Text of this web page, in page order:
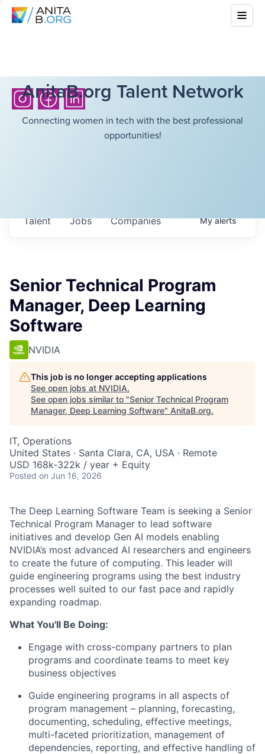
AnitaB.org Talent Network
Connecting women in tech with the best professional
opportunities!
Jobs Companies
Talent Myalerts
Senior Technical Program
Manager, Deep Learning
Software
NVIDIA
This job is no longer accepting applications
See open jobs at NVIDIA.
See open jobs similar to "Senior Technical Program
Manager, Deep Learning Software" AnitaB.org.
IT, Operations
United States · Santa Clara, CA, USA · Remote
USD 168k-322k / year + Equity
Posted on Jun 16, 2026
The Deep Learning Software Team is seeking a Senior
Technical Program Manager to lead software
initiatives and develop Gen AI models enabling
NVIDIA’s most advanced AI researchers and engineers
to create the future of computing. This leader will
guide engineering programs using the best industry
processes well suited to our fast pace and rapidly
expanding roadmap.
What You'll Be Doing:
Engage with cross-company partners to plan
programs and coordinate teams to meet key
business objectives
Guide engineering programs in all aspects of
program management – planning, forecasting,
documenting, scheduling, effective meetings,
multi-faceted prioritization, management of
dependencies, reporting, and effective handling of